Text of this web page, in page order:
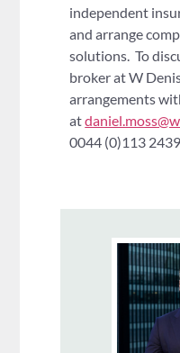
independent
and arrange
solutions. To
broker at W
arrangements
at
0044 (0)113